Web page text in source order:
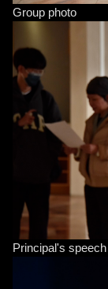
Group photo
Principal's speech